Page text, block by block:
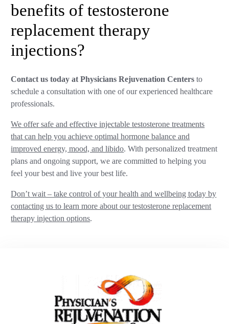
benefits of testosterone
replacement therapy
injections?
Contact us today at Physicians Rejuvenation Centers to
schedule a consultation with one of our experienced healthcare
professionals.
We offer safe and effective injectable testosterone treatments
that can help you achieve optimal hormone balance and
improved energy, mood, and libido. With personalized treatment
plans and ongoing support, we are committed to helping you
feel your best and live your best life.
Don’t wait – take control of your health and wellbeing today by
contacting us to learn more about our testosterone replacement
therapy injection options.